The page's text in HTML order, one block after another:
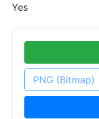
Yes
PNG (Bitmap)